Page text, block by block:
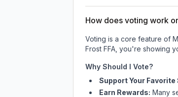
How does voting work
Voting is a core feature of
Frost FFA , you're showing
Why Should I Vote?
Support Your Favorite
Earn Rewards: Many